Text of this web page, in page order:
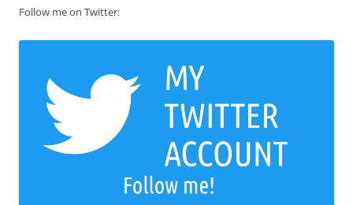
Follow me on Twitter: